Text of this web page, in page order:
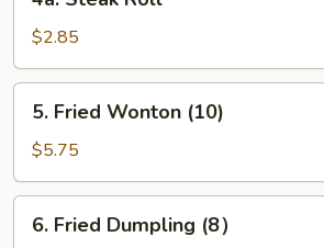
Steak
Roll$2.85
Fried
Wonton
(10)
5. Fried Wonton (10)
$5.75
Fried
6. Fried Dumpling (8）